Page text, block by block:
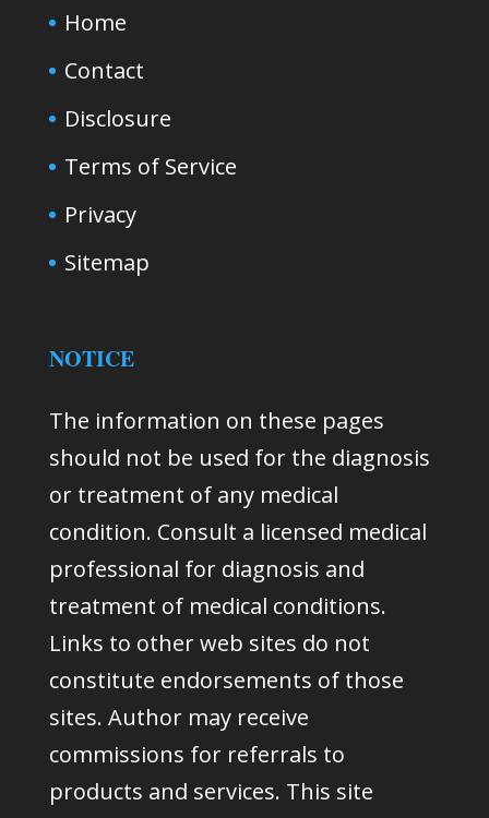
Home
Contact
Disclosure
Terms of Service
Privacy
Sitemap
NOTICE
The information on these pages
should not be used for the diagnosis
or treatment of any medical
condition. Consult a licensed medical
professional for diagnosis and
treatment of medical conditions.
Links to other web sites do not
constitute endorsements of those
sites. Author may receive
commissions for referrals to
products and services. This site